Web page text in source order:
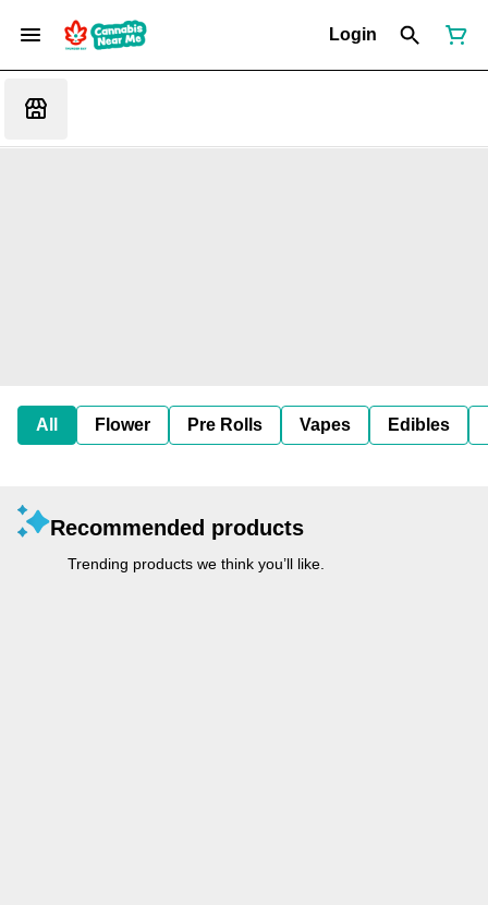
Login
All Flower Pre Rolls Vapes Edibles
Recommended products
Trending products we think you’ll like.